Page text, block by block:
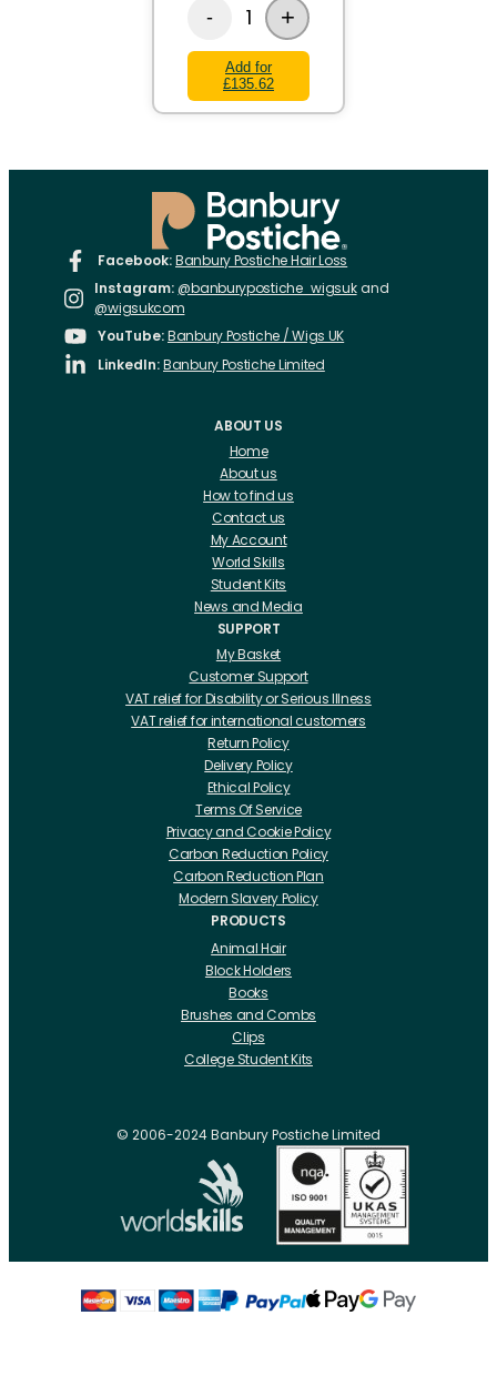
- 1 +
Add for
£135.62
Facebook:Banbury Postiche Hair Loss
Instagram: @banburypostiche_wigsukand
@wigsukcom
YouTube:Banbury Postiche / Wigs UK
LinkedIn:Banbury Postiche Limited
ABOUT US
Home
About us
How to find us
Contact us
My Account
World Skills
Student Kits
News and Media
SUPPORT
My Basket
Customer Support
VAT relief for Disability or Serious Illness
VAT relief for international customers
Return Policy
Delivery Policy
Ethical Policy
Terms Of Service
Privacy and Cookie Policy
Carbon Reduction Policy
Carbon Reduction Plan
Modern Slavery Policy
PRODUCTS
Animal Hair
Block Holders
Books
Brushes and Combs
Clips
College Student Kits
CRLabs
Electricals
Foundation Tools And Accs
Fusion Accessories
Fusion 14 inch Hair Extensions
Fusion 16 inch Hair Extensions
Fusion 18 inch Hair Extensions
Hair Drawing Mats And Hackles
© 2006-2024 Banbury Postiche Limited